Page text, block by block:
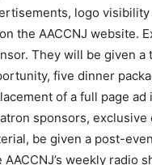
logo
the AACCNJ website.
They will be given a
five dinner
of a full page ad
sponsors,
be given a post-
weekly radio